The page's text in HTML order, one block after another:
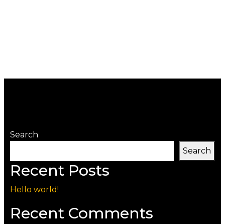
Search
Search
Recent Posts
Hello world!
Recent Comments